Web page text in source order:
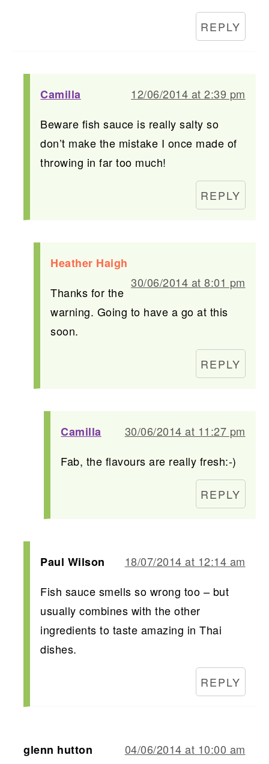
REPLY
Camilla
12/06/2014 at 2:39 pm
Beware fish sauce is really salty so
don’t make the mistake I once made of
throwing in far too much!
REPLY
Heather Haigh
30/06/2014 at 8:01 pm
Thanks for the
warning. Going to have a go at this
soon.
REPLY
Camilla
30/06/2014 at 11:27 pm
Fab, the flavours are really fresh:-)
REPLY
Paul Wilson
18/07/2014 at 12:14 am
Fish sauce smells so wrong too – but
usually combines with the other
ingredients to taste amazing in Thai
dishes.
REPLY
glenn hutton 04/06/2014 at 10:00 am